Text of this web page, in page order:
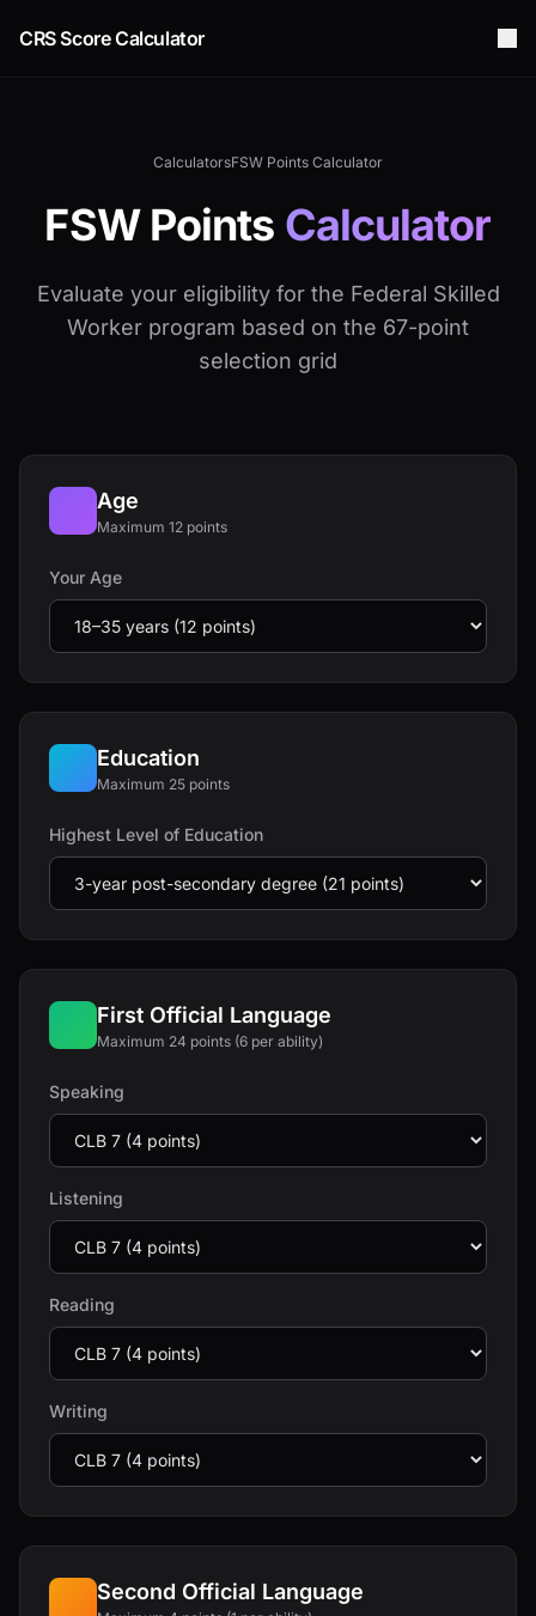
CRS Score Calculator
CalculatorsFSW Points Calculator
FSW Points Calculator
Evaluate your eligibility for the Federal Skilled
Worker program based on the 67-point
selection grid
Age
Maximum 12 points
Your Age
Education
Maximum 25 points
Highest Level of Education
First Official Language
Maximum 24 points (6 per ability)
Speaking
Listening
Reading
Writing
Second Official Language